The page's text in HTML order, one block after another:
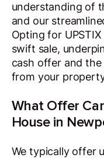
understanding of
and our
Opting for
swift sale,
cash offer and
from your
What Offer
House in
We typically offer